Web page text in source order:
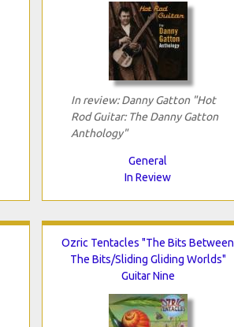
In review: Danny Gatton "Hot
Rod Guitar: The Danny Gatton
Anthology"
General
In Review
Ozric Tentacles "The Bits Between
The Bits/Sliding Gliding Worlds"
Guitar Nine